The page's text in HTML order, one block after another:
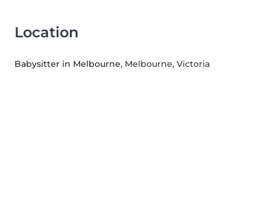
Location
Babysitter in Melbourne, Melbourne, Victoria